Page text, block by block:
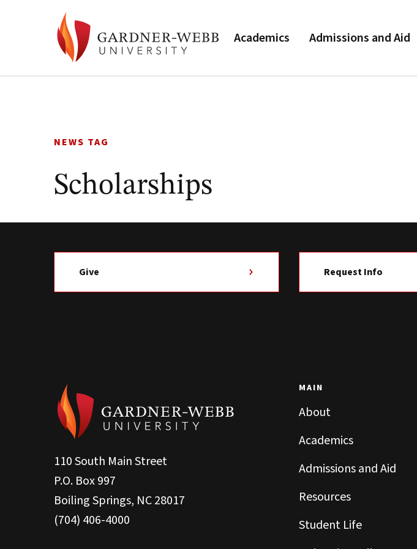
Academics Admissions and Aid
NEWS TAG
Scholarships
Give Request Info
110 South Main Street
P.O. Box 997
Boiling Springs, NC 28017
(704) 406-4000
MAIN
About
Academics
Admissions and Aid
Resources
Student Life